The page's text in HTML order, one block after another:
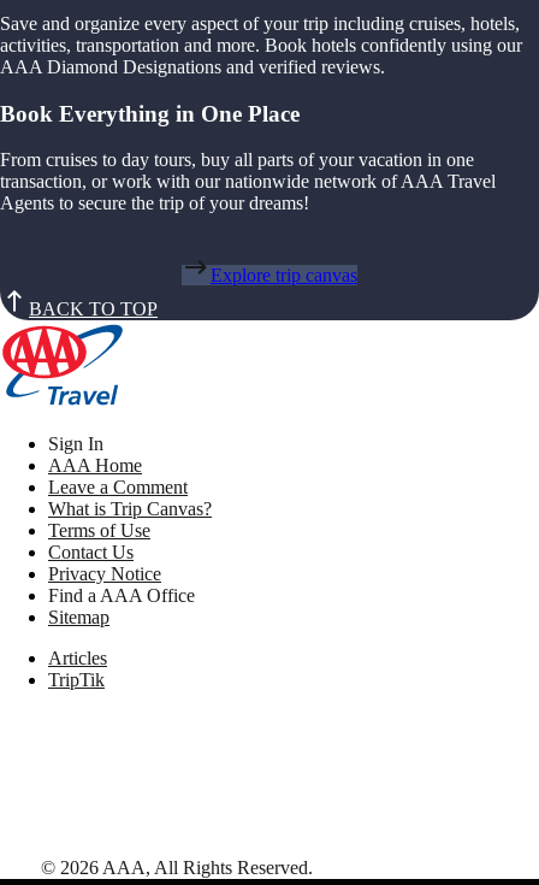
Save and organize every aspect of your trip including cruises, hotels,
activities, transportation and more. Book hotels confidently using our
AAA Diamond Designations and verified reviews.
Book Everything in One Place
From cruises to day tours, buy all parts of your vacation in one
transaction, or work with our nationwide network of AAA Travel
Agents to secure the trip of your dreams!
Explore trip canvas
BACK TO TOP
Sign In
AAA Home
Leave a Comment
What is Trip Canvas?
Terms of Use
Contact Us
Privacy Notice
Find a AAA Office
Sitemap
Articles
TripTik
© 2026 AAA, All Rights Reserved.